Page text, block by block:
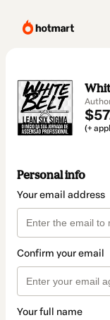
(+
Personal info
Your email address
Confirm your email
Your full name